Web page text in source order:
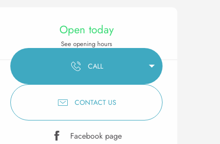
hours & contact
Open today
See opening hours
CALL
CONTACT US
Facebook page